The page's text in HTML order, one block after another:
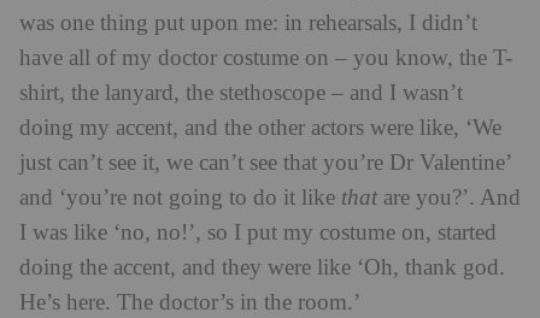
was one thing put upon me: in rehearsals, I didn’t
have all of my doctor costume on – you know, the T-
shirt, the lanyard, the stethoscope – and I wasn’t
doing my accent, and the other actors were like, ‘We
just can’t see it, we can’t see that you’re Dr Valentine’
and ‘you’re not going to do it like that are you?’. And
I was like ‘no, no!’, so I put my costume on, started
doing the accent, and they were like ‘Oh, thank god.
He’s here. The doctor’s in the room.’